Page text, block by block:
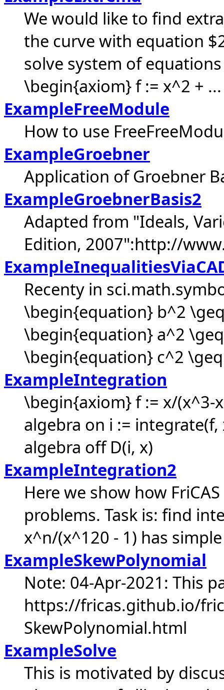
We would like to find
the curve with equation
solve system of
\begin{axiom} f := x^2 + ...
ExampleFreeModule
How to use
ExampleGroebner
Application of Groebner
ExampleGroebnerBasis2
Adapted from "Ideals,
Edition, 2007":http://
Recenty in
\begin{equation} b^2
\begin{equation} a^2
\begin{equation} c^2
ExampleIntegration
\begin{axiom} f := x/(x^3-
algebra on i :=
algebra off D(i, x)
ExampleIntegration2
Here we show how
problems. Task is: find
x^n/(x^120 - 1) has
ExampleSkewPolynomial
Note: 04-Apr-2021: This
https://fricas.github.io/
SkewPolynomial.html
ExampleSolve
This is motivated by